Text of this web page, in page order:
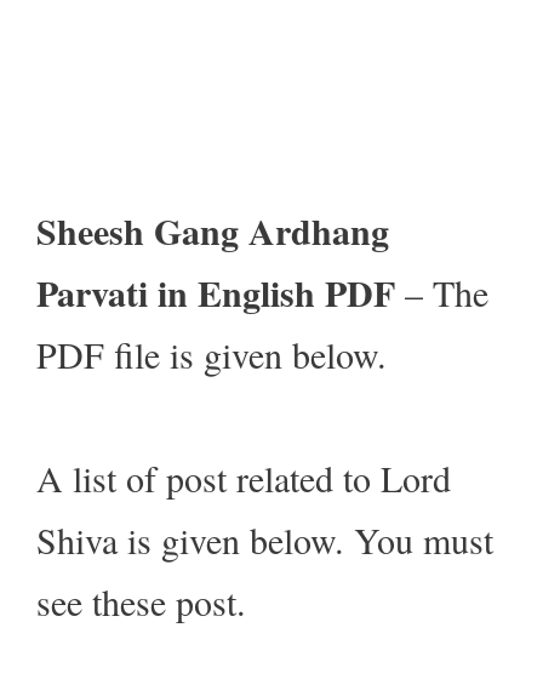
Sheesh Gang Ardhang
Parvati in English PDF – The
PDF file is given below.
A list of post related to Lord
Shiva is given below. You must
see these post.